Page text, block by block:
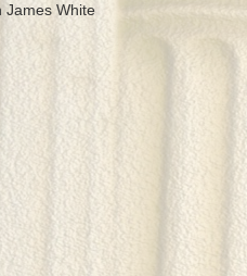
James White